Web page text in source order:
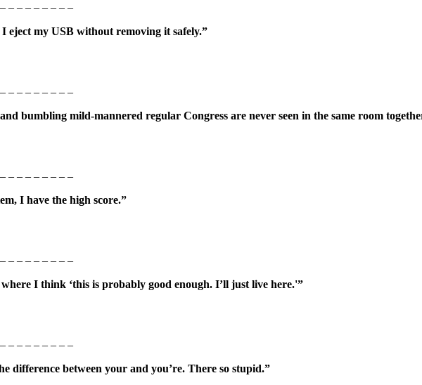
– – – – – – – –
eject my USB without removing it safely.”
– – – – – – – –
bumbling mild-mannered regular Congress are never seen in the same room
– – – – – – – –
I have the high score.”
– – – – – – – –
I think ‘this is probably good enough. I’ll just live here.'”
– – – – – – – –
difference between your and you’re. There so stupid.”